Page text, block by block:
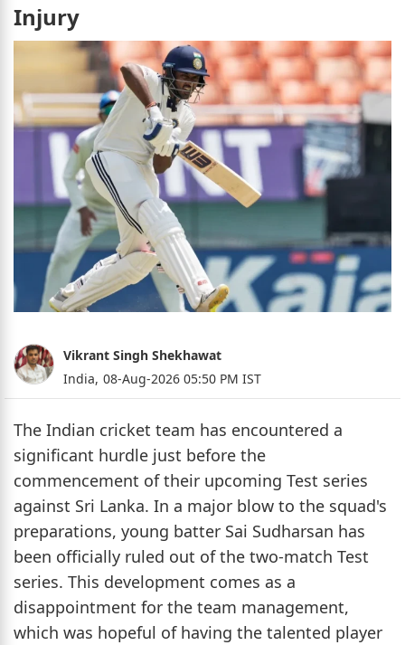
Injury
Vikrant Singh Shekhawat
India, 08-Aug-2026 05:50 PM IST
The Indian cricket team has encountered a
significant hurdle just before the
commencement of their upcoming Test series
against Sri Lanka. In a major blow to the squad's
preparations, young batter Sai Sudharsan has
been officially ruled out of the two-match Test
series. This development comes as a
disappointment for the team management,
which was hopeful of having the talented player